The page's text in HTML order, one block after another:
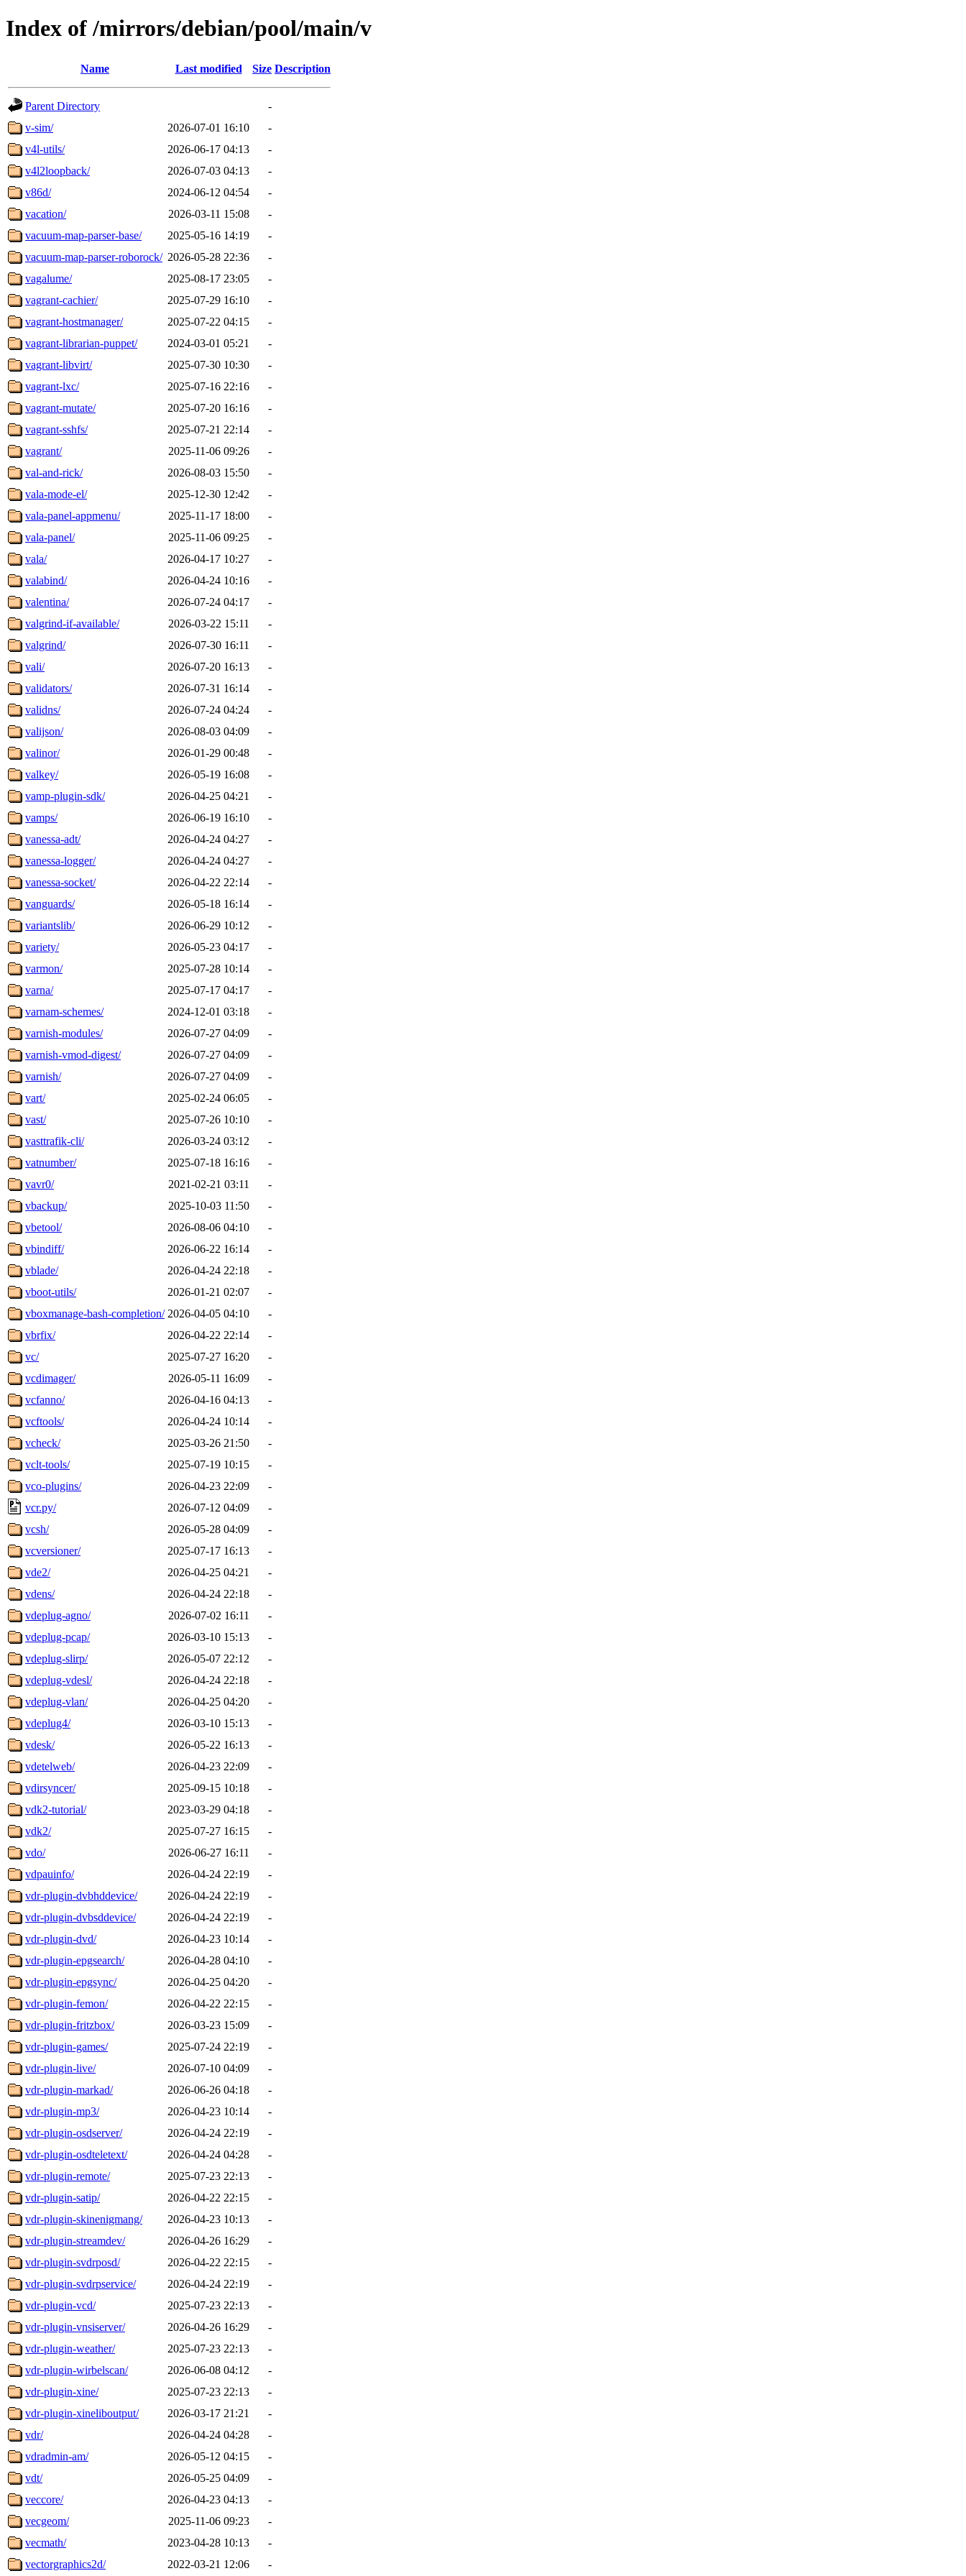
Index of /mirrors/debian/pool/main/v
Name Last modified Size Description
Parent Directory
-
v-sim/
2026-07-01 16:10
-
v4l-utils/
2026-06-17 04:13
-
v4l2loopback/
2026-07-03 04:13
-
v86d/
2024-06-12 04:54
-
vacation/
2026-03-11 15:08
-
vacuum-map-parser-base/
2025-05-16 14:19
-
vacuum-map-parser-roborock/ 2026-05-28 22:36
-
vagalume/
2025-08-17 23:05
-
vagrant-cachier/
2025-07-29 16:10
-
vagrant-hostmanager/
2025-07-22 04:15
-
vagrant-librarian-puppet/
2024-03-01 05:21
-
vagrant-libvirt/
2025-07-30 10:30
-
vagrant-lxc/
2025-07-16 22:16
-
vagrant-mutate/
2025-07-20 16:16
-
vagrant-sshfs/
2025-07-21 22:14
-
vagrant/
2025-11-06 09:26
-
val-and-rick/
2026-08-03 15:50
-
vala-mode-el/
2025-12-30 12:42
-
vala-panel-appmenu/
2025-11-17 18:00
-
vala-panel/
2025-11-06 09:25
-
vala/
2026-04-17 10:27
-
valabind/
2026-04-24 10:16
-
valentina/
2026-07-24 04:17
-
valgrind-if-available/
2026-03-22 15:11
-
valgrind/
2026-07-30 16:11
-
vali/
2026-07-20 16:13
-
validators/
2026-07-31 16:14
-
validns/
2026-07-24 04:24
-
valijson/
2026-08-03 04:09
-
valinor/
2026-01-29 00:48
-
valkey/
2026-05-19 16:08
-
vamp-plugin-sdk/
2026-04-25 04:21
-
vamps/
2026-06-19 16:10
-
vanessa-adt/
2026-04-24 04:27
-
vanessa-logger/
2026-04-24 04:27
-
vanessa-socket/
2026-04-22 22:14
-
vanguards/
2026-05-18 16:14
-
variantslib/
2026-06-29 10:12
-
variety/
2026-05-23 04:17
-
varmon/
2025-07-28 10:14
-
varna/
2025-07-17 04:17
-
varnam-schemes/
2024-12-01 03:18
-
varnish-modules/
2026-07-27 04:09
-
varnish-vmod-digest/
2026-07-27 04:09
-
varnish/
2026-07-27 04:09
-
vart/
2025-02-24 06:05
-
vast/
2025-07-26 10:10
-
vasttrafik-cli/
2026-03-24 03:12
-
vatnumber/
2025-07-18 16:16
-
vavr0/
2021-02-21 03:11
-
vbackup/
2025-10-03 11:50
-
vbetool/
2026-08-06 04:10
-
vbindiff/
2026-06-22 16:14
-
vblade/
2026-04-24 22:18
-
vboot-utils/
2026-01-21 02:07
-
vboxmanage-bash-completion/ 2026-04-05 04:10
-
vbrfix/
2026-04-22 22:14
-
vc/
2025-07-27 16:20
-
vcdimager/
2026-05-11 16:09
-
vcfanno/
2026-04-16 04:13
-
vcftools/
2026-04-24 10:14
-
vcheck/
2025-03-26 21:50
-
vclt-tools/
2025-07-19 10:15
-
vco-plugins/
2026-04-23 22:09
-
vcr.py/
2026-07-12 04:09
-
vcsh/
2026-05-28 04:09
-
vcversioner/
2025-07-17 16:13
-
vde2/
2026-04-25 04:21
-
vdens/
2026-04-24 22:18
-
vdeplug-agno/
2026-07-02 16:11
-
vdeplug-pcap/
2026-03-10 15:13
-
vdeplug-slirp/
2026-05-07 22:12
-
vdeplug-vdesl/
2026-04-24 22:18
-
vdeplug-vlan/
2026-04-25 04:20
-
vdeplug4/
2026-03-10 15:13
-
vdesk/
2026-05-22 16:13
-
vdetelweb/
2026-04-23 22:09
-
vdirsyncer/
2025-09-15 10:18
-
vdk2-tutorial/
2023-03-29 04:18
-
vdk2/
2025-07-27 16:15
-
vdo/
2026-06-27 16:11
-
vdpauinfo/
2026-04-24 22:19
-
vdr-plugin-dvbhddevice/
2026-04-24 22:19
-
vdr-plugin-dvbsddevice/
2026-04-24 22:19
-
vdr-plugin-dvd/
2026-04-23 10:14
-
vdr-plugin-epgsearch/
2026-04-28 04:10
-
vdr-plugin-epgsync/
2026-04-25 04:20
-
vdr-plugin-femon/
2026-04-22 22:15
-
vdr-plugin-fritzbox/
2026-03-23 15:09
-
vdr-plugin-games/
2025-07-24 22:19
-
vdr-plugin-live/
2026-07-10 04:09
-
vdr-plugin-markad/
2026-06-26 04:18
-
vdr-plugin-mp3/
2026-04-23 10:14
-
vdr-plugin-osdserver/
2026-04-24 22:19
-
vdr-plugin-osdteletext/
2026-04-24 04:28
-
vdr-plugin-remote/
2025-07-23 22:13
-
vdr-plugin-satip/
2026-04-22 22:15
-
vdr-plugin-skinenigmang/
2026-04-23 10:13
-
vdr-plugin-streamdev/
2026-04-26 16:29
-
vdr-plugin-svdrposd/
2026-04-22 22:15
-
vdr-plugin-svdrpservice/
2026-04-24 22:19
-
vdr-plugin-vcd/
2025-07-23 22:13
-
vdr-plugin-vnsiserver/
2026-04-26 16:29
-
vdr-plugin-weather/
2025-07-23 22:13
-
vdr-plugin-wirbelscan/
2026-06-08 04:12
-
vdr-plugin-xine/
2025-07-23 22:13
-
vdr-plugin-xineliboutput/
2026-03-17 21:21
-
vdr/
2026-04-24 04:28
-
vdradmin-am/
2026-05-12 04:15
-
vdt/
2026-05-25 04:09
-
veccore/
2026-04-23 04:13
-
vecgeom/
2025-11-06 09:23
-
vecmath/
2023-04-28 10:13
-
vectorgraphics2d/
2022-03-21 12:06 -